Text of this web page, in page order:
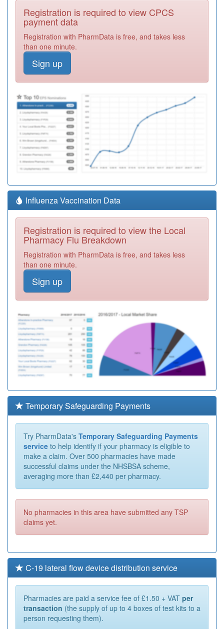
Registration is required to view CPCS
payment data
Registration with PharmData is free, and takes less
than one minute.
Sign up
Influenza Vaccination Data
Registration is required to view the Local
Pharmacy Flu Breakdown
Registration with PharmData is free, and takes less
than one minute.
Sign up
Temporary Safeguarding Payments
Try PharmData's Temporary Safeguarding Payments
service to help identify if your pharmacy is eligible to
make a claim. Over 500 pharmacies have made
successful claims under the NHSBSA scheme,
averaging more than £2,440 per pharmacy.
No pharmacies in this area have submitted any TSP
claims yet.
C-19 lateral flow device distribution service
Pharmacies are paid a service fee of £1.50 + VAT per
transaction (the supply of up to 4 boxes of test kits to a
person requesting them).